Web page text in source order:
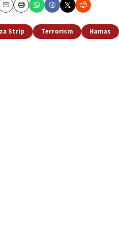
Print
Strip Terrorism Hamas